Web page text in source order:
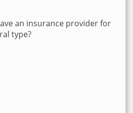
an insurance provider for
type?